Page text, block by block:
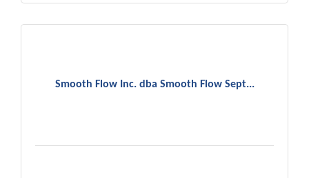
Smooth Flow Inc. dba Smooth Flow Sept...